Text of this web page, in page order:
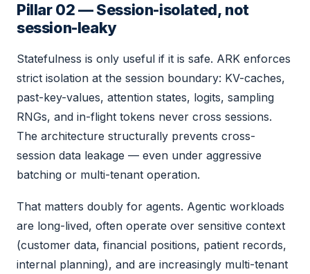
Pillar 02 — Session-isolated, not
session-leaky
Statefulness is only useful if it is safe. ARK enforces
strict isolation at the session boundary: KV-caches,
past-key-values, attention states, logits, sampling
RNGs, and in-flight tokens never cross sessions.
The architecture structurally prevents cross-
session data leakage — even under aggressive
batching or multi-tenant operation.
That matters doubly for agents. Agentic workloads
are long-lived, often operate over sensitive context
(customer data, financial positions, patient records,
internal planning), and are increasingly multi-tenant